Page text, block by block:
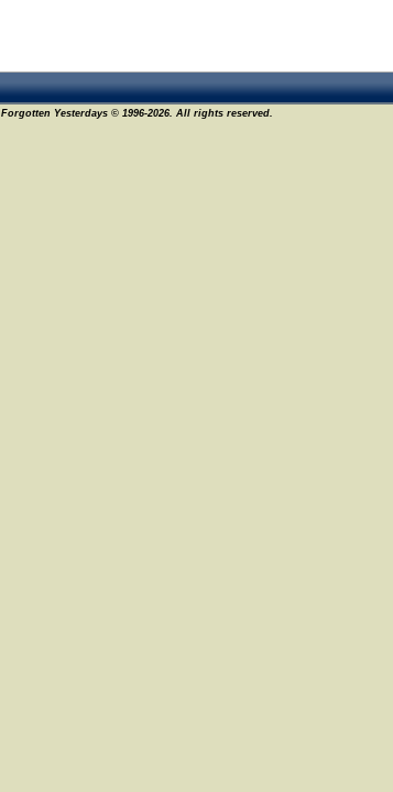
Forgotten Yesterdays © 1996-2026. All rights reserved.